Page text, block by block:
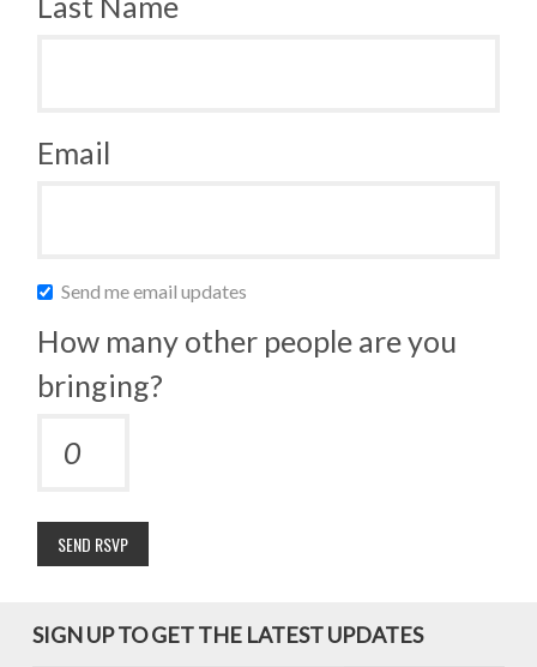
Email
Send me email updates
How many other people are you
bringing?
SIGN UP TO GET THE LATEST UPDATES